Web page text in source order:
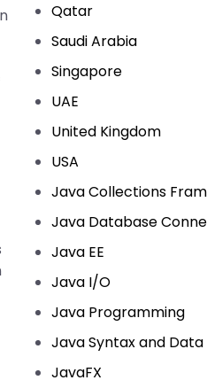
Qatar
Saudi Arabia
Singapore
UAE
United Kingdom
USA
Java Collections
Java Database
Java EE
Java I/O
Java Programming
Java Syntax and
JavaFX